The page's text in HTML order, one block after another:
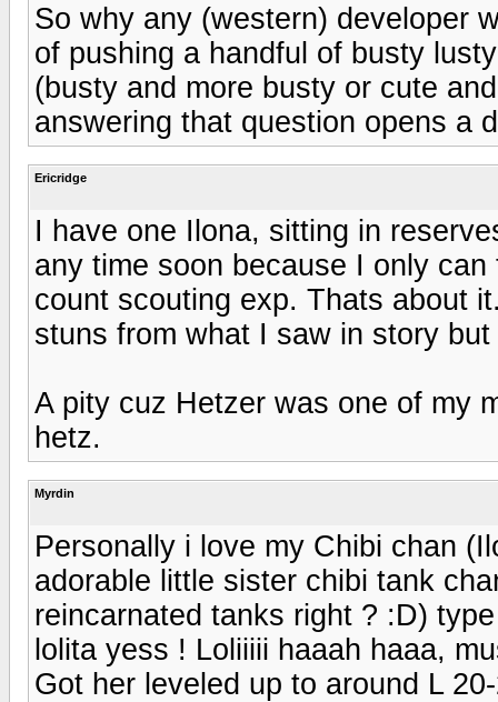
So why any (western) developer
of pushing a handful of busty
(busty and more busty or cute
answering that question opens a
Ericridge
I have one Ilona, sitting in
any time soon because I only
count scouting exp. Thats about
stuns from what I saw in story
A pity cuz Hetzer was one of my
hetz.
Myrdin
Personally i love my Chibi chan
adorable little sister chibi tank
reincarnated tanks right ? :D)
lolita yess ! Loliiiii haaah haaa,
Got her leveled up to around L